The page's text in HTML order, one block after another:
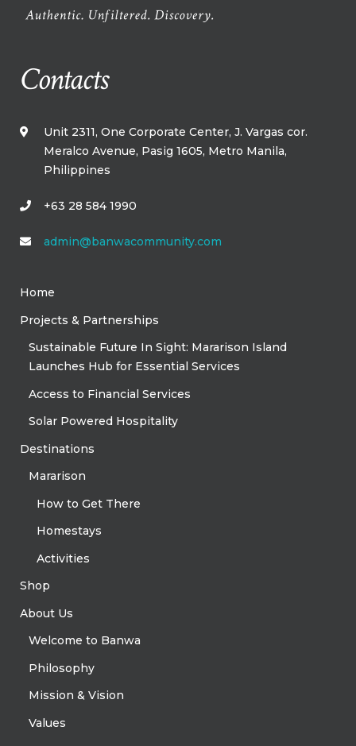
Contacts
Unit 2311, One Corporate Center, J. Vargas cor.
Meralco Avenue, Pasig 1605, Metro Manila,​
Philippines​
+63 28 584 1990
admin@banwacommunity.com
Home
Projects & Partnerships
Sustainable Future In Sight: Mararison Island
Launches Hub for Essential Services
Access to Financial Services
Solar Powered Hospitality
Destinations
Mararison
How to Get There
Homestays
Activities
Shop
About Us
Welcome to Banwa
Philosophy
Mission & Vision
Values